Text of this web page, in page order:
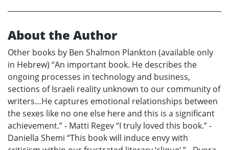
About the Author
Other books by Ben Shalmon Plankton (available only
in Hebrew) “An important book. He describes the
ongoing processes in technology and business,
sections of Israeli reality unknown to our community of
writers…He captures emotional relationships between
the sexes like no one else here and this is a significant
achievement.” - Matti Regev “I truly loved this book.” -
Daniella Shemi “This book will induce envy with